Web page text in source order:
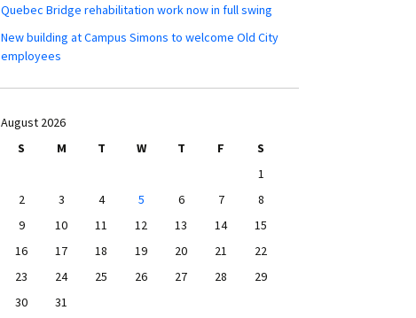
Quebec Bridge rehabilitation work now in full swing
New building at Campus Simons to welcome Old City
employees
August 2026
S
M T W T F
S
1
2
3 4 5 6 7
8
9
10 11 12 13 14
15
16
17 18 19 20 21
22
23
24 25 26 27 28
29
30
31